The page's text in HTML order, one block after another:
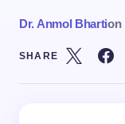
Dr. Anmol Bhartion
SHARE